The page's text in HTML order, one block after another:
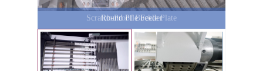
Round Pile Feeder